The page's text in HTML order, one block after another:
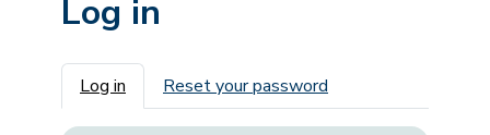
Log in
Primary tabs
Log in Reset your password